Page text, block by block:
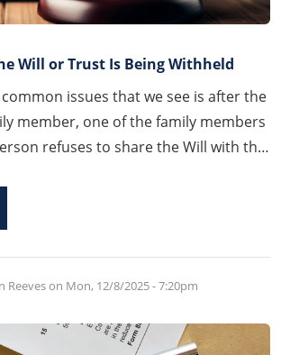
Will or Trust Is Being Withheld
issues that we see is after the
member, one of the family members
refuses to share the Will with the
will be compelled and forced to
Reeves on Mon, 12/8/2025 - 7:20pm